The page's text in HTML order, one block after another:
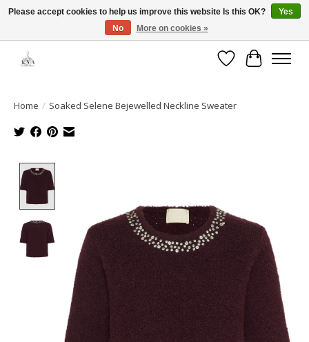
Open House: August 6 & 13 | 10am-5pm
WishlistCart
Home / Soaked Selene Bejewelled Neckline Sweater
Please accept cookies to help us improve this website Is this OK?
Yes
No
More on cookies »